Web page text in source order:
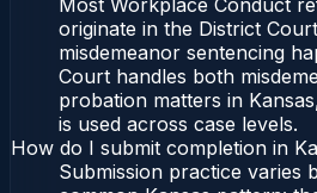
Most Workplace Conduct
originate in the District
misdemeanor sentencing
Court handles both
probation matters in
is used across case levels.
How do I submit completion in
Submission practice varies